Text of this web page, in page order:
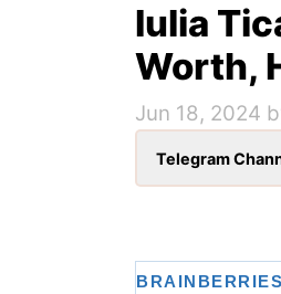
Iulia
Worth,
Jun 18, 2024
Telegram